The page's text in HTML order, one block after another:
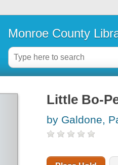
Monroe County
Little Bo-
by Galdone,